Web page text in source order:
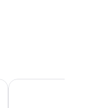
Marriott
Regenta Hubbali